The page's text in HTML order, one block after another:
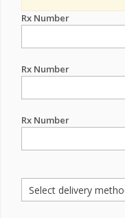
Rx Number
Rx Number
Rx Number